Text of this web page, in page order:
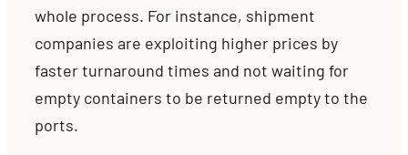
whole process. For instance, shipment
companies are exploiting higher prices by
faster turnaround times and not waiting for
empty containers to be returned empty to the
ports.